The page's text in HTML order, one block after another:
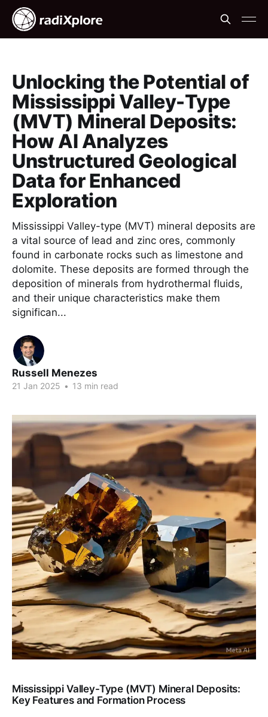
Unlocking the Potential of
Mississippi Valley-Type
(MVT) Mineral Deposits:
How AI Analyzes
Unstructured Geological
Data for Enhanced
Exploration
Mississippi Valley-type (MVT) mineral deposits are
a vital source of lead and zinc ores, commonly
found in carbonate rocks such as limestone and
dolomite. These deposits are formed through the
deposition of minerals from hydrothermal fluids,
and their unique characteristics make them
significan...
Russell Menezes
21 Jan 2025 • 13 min read
Mississippi Valley-Type (MVT) Mineral Deposits:
Key Features and Formation Process